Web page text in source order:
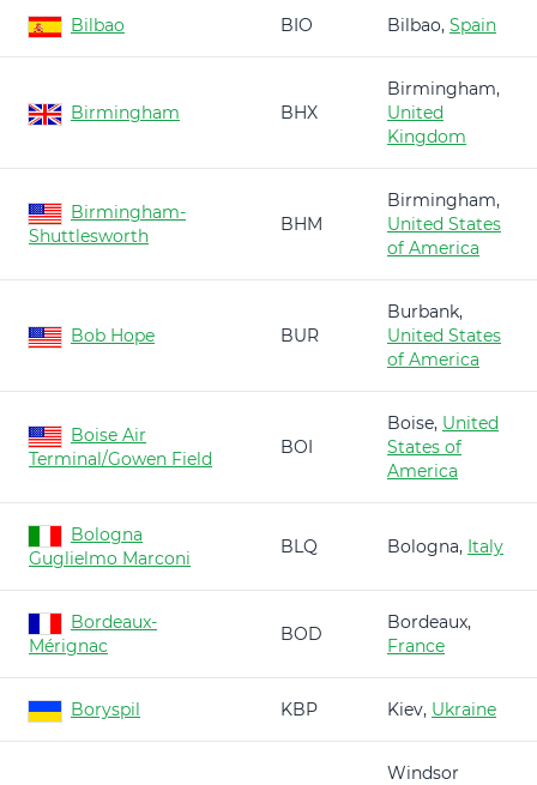
Bilbao BIO Bilbao, Spain
Birmingham BHX
Birmingham,
United
Kingdom
Birmingham-
Shuttlesworth
BHM
Birmingham,
United States
of America
Bob Hope BUR
Burbank,
United States
of America
Boise Air
Terminal/Gowen Field
BOI
Boise, United
States of
America
Bologna
Guglielmo Marconi
BLQ Bologna, Italy
Bordeaux-
Mérignac
BOD
Bordeaux,
France
Boryspil KBP Kiev, Ukraine
Windsor